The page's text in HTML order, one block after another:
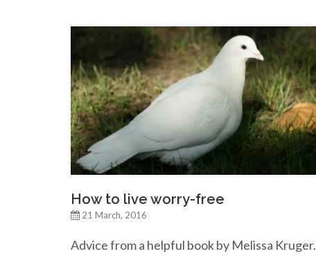
How to live worry-free
21 March, 2016
Advice from a helpful book by Melissa Kruger.